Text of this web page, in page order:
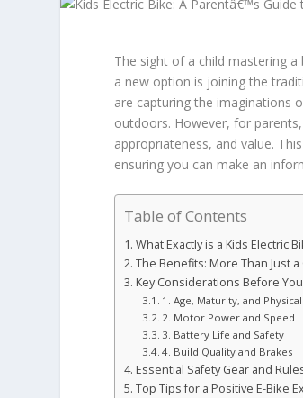
The sight of a child mastering
a new option is joining the
are capturing the imaginations
outdoors. However, for
appropriateness, and value.
ensuring you can make an
Table of Contents
What Exactly is a Kids Electric
The Benefits: More Than Just a
Key Considerations Before
1. Age, Maturity, and
2. Motor Power and Speed
3. Battery Life and Safety
4. Build Quality and Brakes
Essential Safety Gear and
Top Tips for a Positive E-Bike